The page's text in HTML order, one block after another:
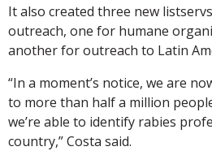
It also created three new
outreach, one for humane
another for outreach to Latin
“In a moment’s notice, we are
to more than half a million
we’re able to identify rabies
country,” Costa said.